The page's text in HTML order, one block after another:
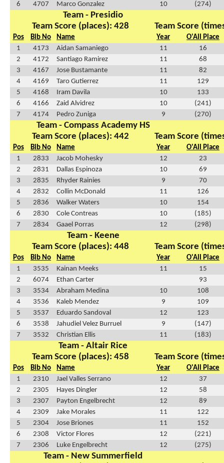
6
4707 Marco Gonzalez 10 (274)
Team - Presidio
Team Score (places): 428
Team Score
Pos Bib No Name Year
O'All Place
1
4173 Aidan Samaniego 11
16
2
4172 Santiago Ramirez 11
68
3
4167 Jose Bustamante 11
82
4
4169 Taro Gutierrez 11
129
5
4168 Iram Davila 10
133
6
4166 Zaid Alvidrez 10
(241)
7
4174 Pedro Zuniga 9 (270)
Team - Compass Academy HS
Team Score (places): 442
Team Score
Pos Bib No Name Year
O'All Place
1
2833 Jacob Mohesky 12
23
2
2831 Dallas Espinoza 10
69
3
2835 Rhyder Rainies 9
70
4
2832 Collin McDonald 11
126
5
2836 Walker Waters 10
154
6
2830 Cole Contreas 10
(185)
7
2834 Gaael Porras 12 (298)
Team - Keene
Team Score (places): 448
Team Score
Pos Bib No Name Year
O'All Place
1
3535 Kainan Meeks 11
15
2
6074 Ethan Carter
93
3
3534 Abraham Medina 10
108
4
3536 Kaleb Mendez 9
109
5
3537 Eduardo Sandoval 12
123
6
3538 Jahudiel Velez Burruel 9
(147)
7
3532 Christian Ellis 11 (183)
Team - Altair Rice
Team Score (places): 458
Team Score
Pos Bib No Name Year
O'All Place
1
2310 Jael Valles Serrano 12
37
2
2305 Hayes Dingler 12
58
3
2307 Payton Engelbrecht 12
89
4
2309 Jake Morales 11
122
5
2304 Jose Briones 11
152
6
2308 Victor Flores 12
(221)
7
2306 Luke Engelbrecht 12 (275)
Team - New Summerfield